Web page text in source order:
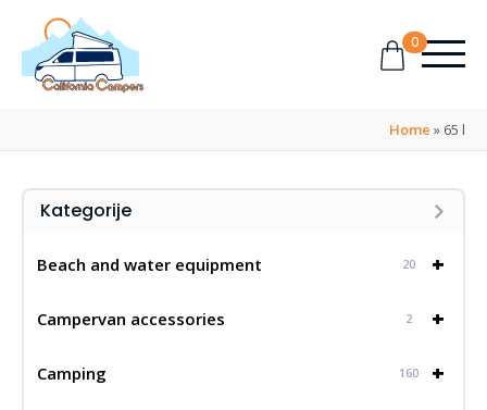
0
Home » 65 l
Kategorije
+
Beach and water equipment 20
+
Campervan accessories 2
+
Camping 160